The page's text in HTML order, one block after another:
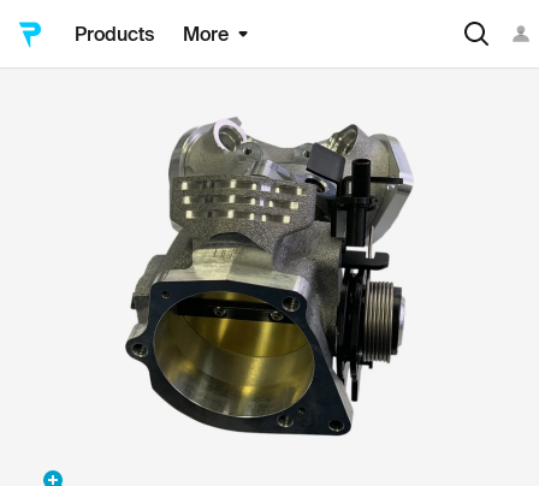
Products More